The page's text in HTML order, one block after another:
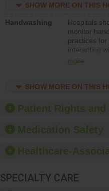
culture of
SHOW MORE ON THIS
Handwashing
Hospitals
monitor
practices for
interacting
and give
culture of
and
provide
dispensers
more
SHOW MORE ON THIS
Patient Rights and
Medication Safety
Healthcare-
SPECIALTY CARE